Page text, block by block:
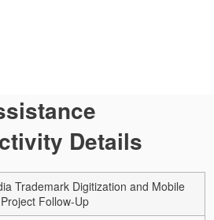
Details
Trademark Digitization and Mobile
Follow-Up